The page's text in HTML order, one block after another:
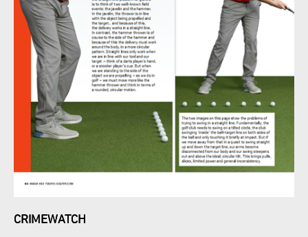
CRIMEWATCH